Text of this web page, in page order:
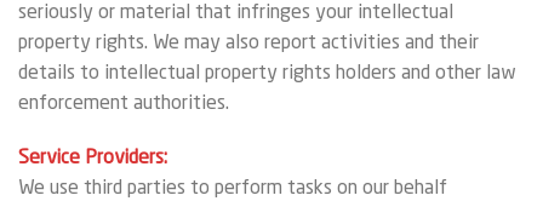
seriously or material that infringes your intellectual
property rights. We may also report activities and their
details to intellectual property rights holders and other law
enforcement authorities.
Service Providers:
We use third parties to perform tasks on our behalf